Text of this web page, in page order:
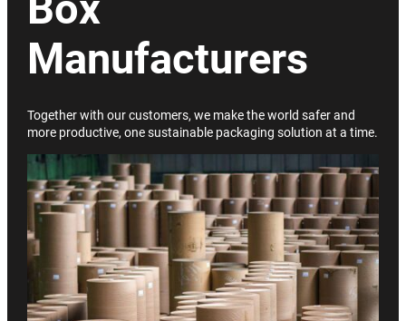
Manufacturers
Together with our customers, we make the world safer and
more productive, one sustainable packaging solution at a time.